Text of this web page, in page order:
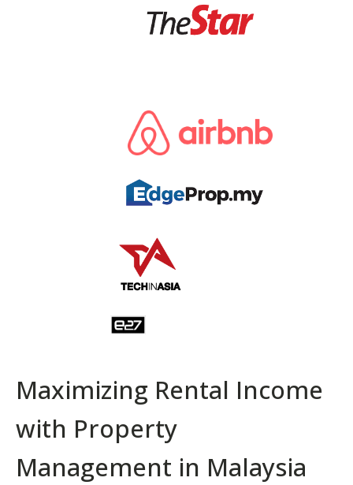
Maximizing Rental Income
with Property
Management in Malaysia